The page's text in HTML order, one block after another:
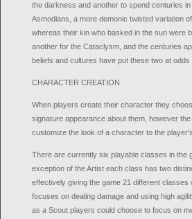
the darkness and another to spend centuries
Asmodians, a more demonic twisted variation
whereas their kin who basked in the sun were
another for the Cataclysm, and the centuries
beliefs and cultures have put these two at
CHARACTER CREATION
When players create their character they
signature appearance about them, however
customize the look of a character to the
There are currently six playable classes in the
exception of the Artist each class has two
effectively giving the game 21 different
focuses on dealing damage and using high
as a Scout players could choose to focus on